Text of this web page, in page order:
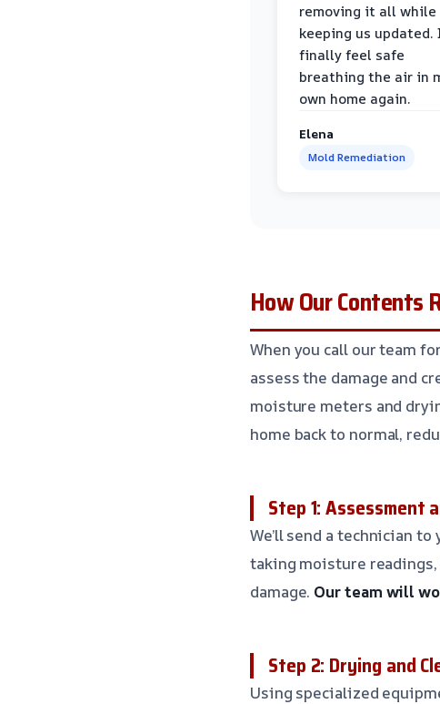
removing it all while
keeping us updated.
finally feel safe
breathing the air in
own home again.
Elena
Mold Remediation
How Our Contents
When you call our team
assess the damage and
moisture meters and
home back to normal,
Step 1: Assessment
We’ll send a technician
taking moisture
damage. Our team will
Step 2: Drying and
Using specialized